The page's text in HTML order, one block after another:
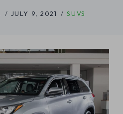
JULY 9, 2021 SUVS